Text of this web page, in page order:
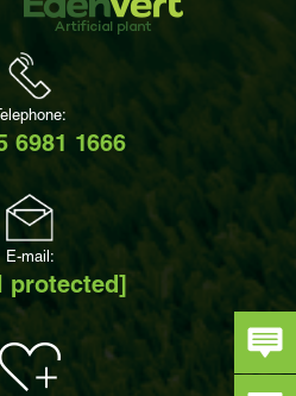
Telephone:
6981 1666
E-mail:
protected]